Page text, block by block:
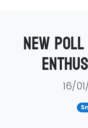
New
16/